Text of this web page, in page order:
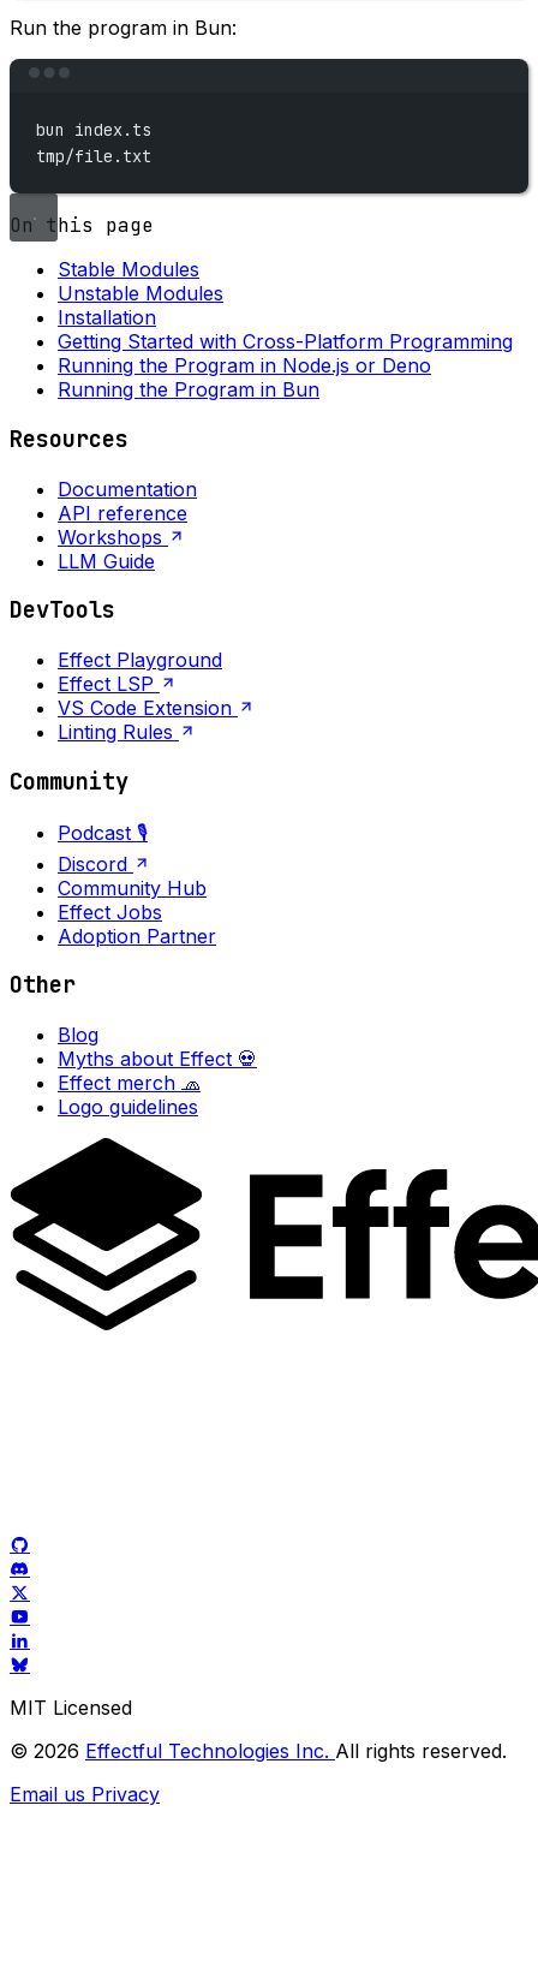
Run the program in Bun:
bun
index.ts
tmp/file.txt
On this page
Stable Modules
Unstable Modules
Installation
Getting Started with Cross-Platform Programming
Running the Program in Node.js or Deno
Running the Program in Bun
Resources
Documentation
API reference
Workshops
LLM Guide
DevTools
Effect Playground
Effect LSP
VS Code Extension
Linting Rules
Community
Podcast 🎙️
Discord
Community Hub
Effect Jobs
Adoption Partner
Other
Blog
Myths about Effect 💀
Effect merch 🧢
Logo guidelines
MIT Licensed
© 2026 Effectful Technologies Inc. All rights reserved.
Email us Privacy